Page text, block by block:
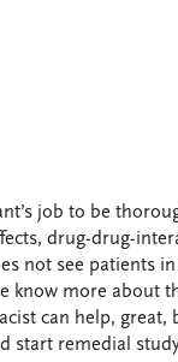
job to be
drug-drug-
not see patients in
know more about
can help, great,
start remedial